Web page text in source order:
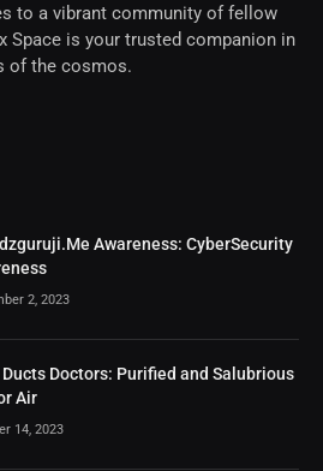
to a vibrant community of fellow
Space is your trusted companion in
of the cosmos.
Awareness: CyberSecurity
2, 2023
Doctors: Purified and Salubrious
Air
14, 2023